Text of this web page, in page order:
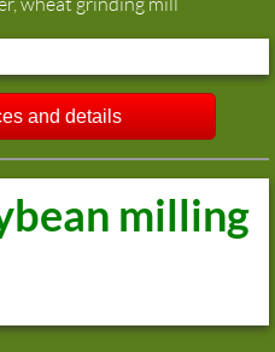
and details
milling